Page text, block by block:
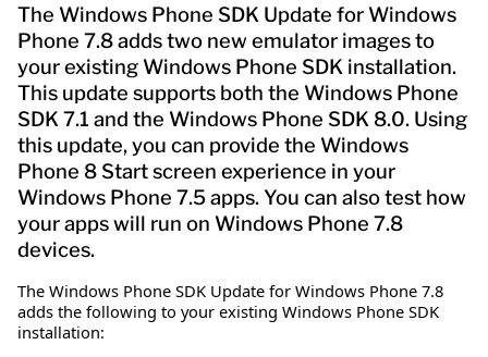
The Windows Phone SDK Update for Windows
Phone 7.8 adds two new emulator images to
your existing Windows Phone SDK installation.
This update supports both the Windows Phone
SDK 7.1 and the Windows Phone SDK 8.0. Using
this update, you can provide the Windows
Phone 8 Start screen experience in your
Windows Phone 7.5 apps. You can also test how
your apps will run on Windows Phone 7.8
devices.
The Windows Phone SDK Update for Windows Phone 7.8
adds the following to your existing Windows Phone SDK
installation: